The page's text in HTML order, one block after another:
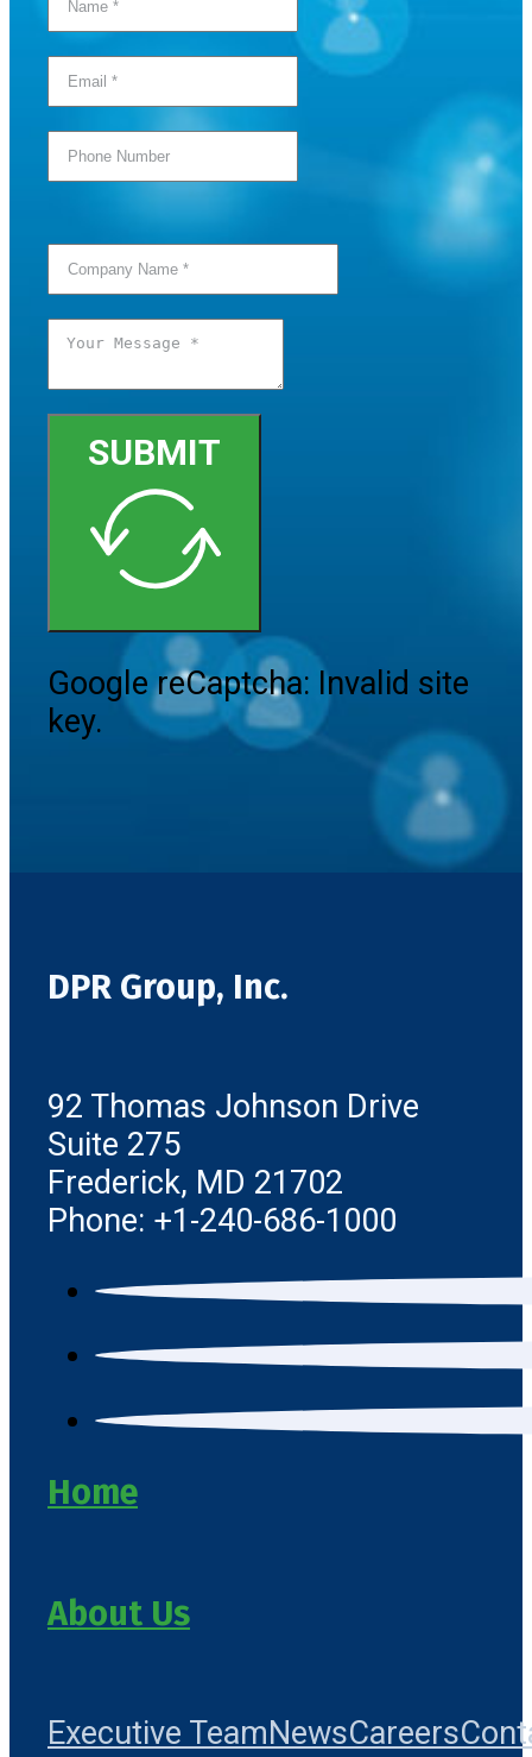
SUBMIT
Google reCaptcha: Invalid site
key.
DPR Group, Inc.
92 Thomas Johnson Drive
Suite 275
Frederick, MD 21702
Phone: +1-240-686-1000
Home
About Us
Executive TeamNewsCareers